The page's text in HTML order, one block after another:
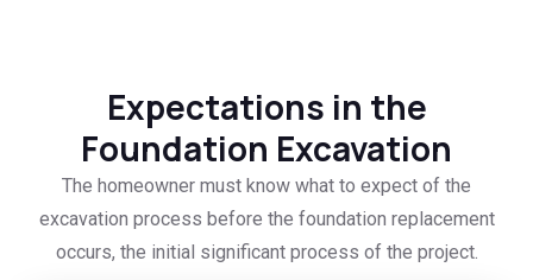
Expectations in the
Foundation Excavation
The homeowner must know what to expect of the
excavation process before the foundation replacement
occurs, the initial significant process of the project.